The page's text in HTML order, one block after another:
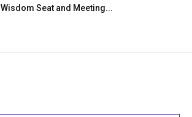
Wisdom Seat and Meeting...